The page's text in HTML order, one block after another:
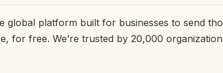
global platform built for businesses to send
for free. We’re trusted by 20,000